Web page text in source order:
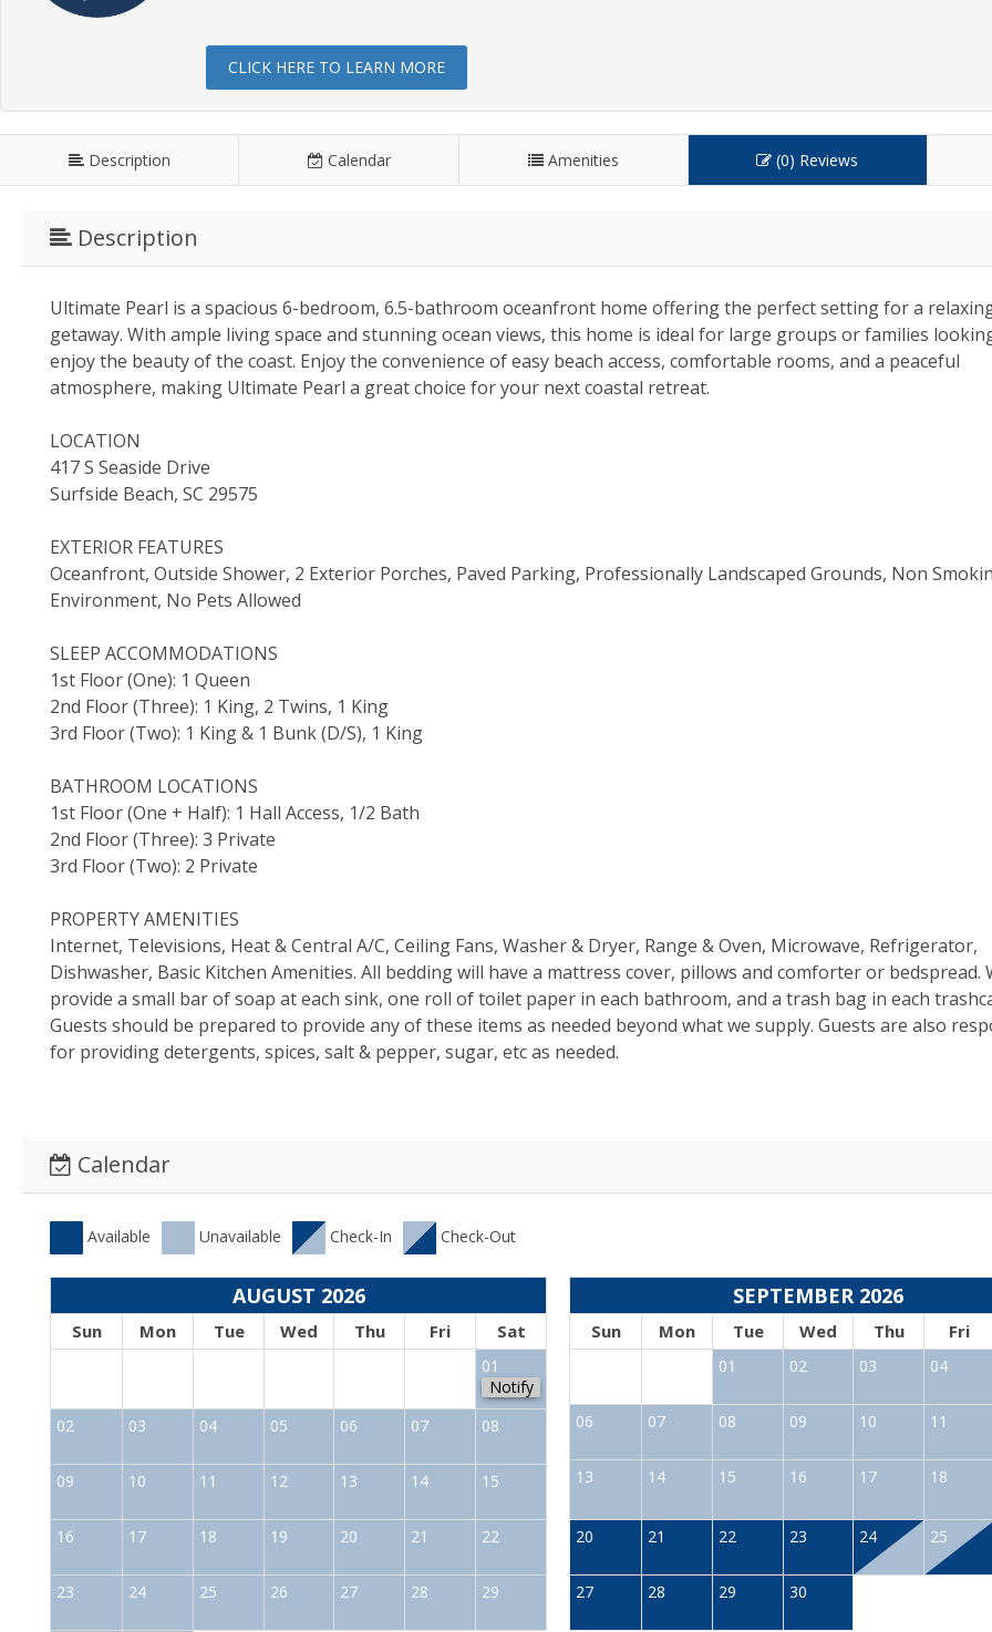
CLICK HERE TO LEARN MORE
Description Calendar Amenities (0) Reviews
Description
Ultimate Pearl is a spacious 6-bedroom, 6.5-bathroom oceanfront home offering the perfect setting for a
getaway. With ample living space and stunning ocean views, this home is ideal for large groups or families
enjoy the beauty of the coast. Enjoy the convenience of easy beach access, comfortable rooms, and a peaceful
atmosphere, making Ultimate Pearl a great choice for your next coastal retreat.
LOCATION
417 S Seaside Drive
Surfside Beach, SC 29575
EXTERIOR FEATURES
Oceanfront, Outside Shower, 2 Exterior Porches, Paved Parking, Professionally Landscaped Grounds, Non
Environment, No Pets Allowed
SLEEP ACCOMMODATIONS
1st Floor (One): 1 Queen
2nd Floor (Three): 1 King, 2 Twins, 1 King
3rd Floor (Two): 1 King & 1 Bunk (D/S), 1 King
BATHROOM LOCATIONS
1st Floor (One + Half): 1 Hall Access, 1/2 Bath
2nd Floor (Three): 3 Private
3rd Floor (Two): 2 Private
PROPERTY AMENITIES
Internet, Televisions, Heat & Central A/C, Ceiling Fans, Washer & Dryer, Range & Oven, Microwave, Refrigerator,
Dishwasher, Basic Kitchen Amenities. All bedding will have a mattress cover, pillows and comforter or bedspread.
provide a small bar of soap at each sink, one roll of toilet paper in each bathroom, and a trash bag in each
Guests should be prepared to provide any of these items as needed beyond what we supply. Guests are also
for providing detergents, spices, salt & pepper, sugar, etc as needed.
Calendar
Available Unavailable Check-In Check-Out
AUGUST 2026
Sun Mon Tue Wed Thu Fri Sat
01
Notify
02
03 04 05 06 07 08
09 10 11 12 13 14 15
16 17 18 19 20 21 22
23 24 25 26 27 28 29
SEPTEMBER 2026
Sun Mon Tue Wed Thu Fri
01 02 03 04
06 07 08 09 10 11
13 14 15 16 17 18
20
21 22 23 24 25
27 28 29 30